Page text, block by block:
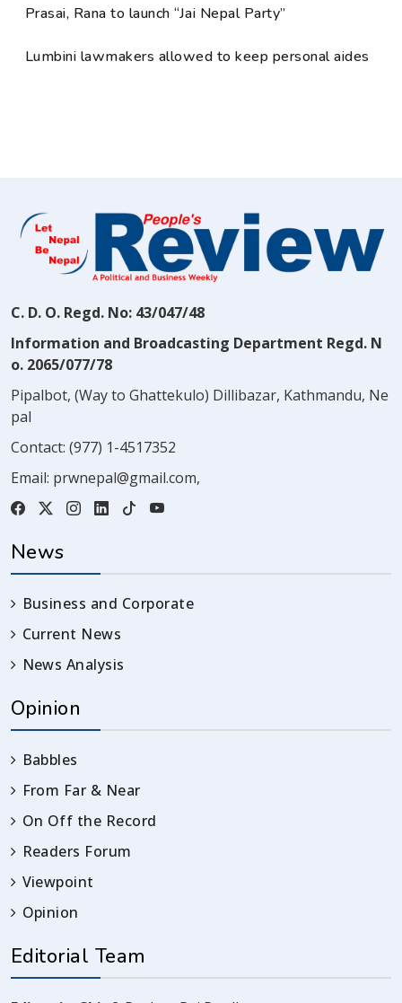
Prasai, Rana to launch “Jai Nepal Party”
Lumbini lawmakers allowed to keep personal aides
C. D. O. Regd. No: 43/047/48
Information and Broadcasting Department Regd. N
o. 2065/077/78
Pipalbot, (Way to Ghattekulo) Dillibazar, Kathmandu, Ne
pal
Contact: (977) 1-4517352
Email: prwnepal@gmail.com,
News
Business and Corporate
Current News
News Analysis
Opinion
Babbles
From Far & Near
On Off the Record
Readers Forum
Viewpoint
Opinion
Editorial Team